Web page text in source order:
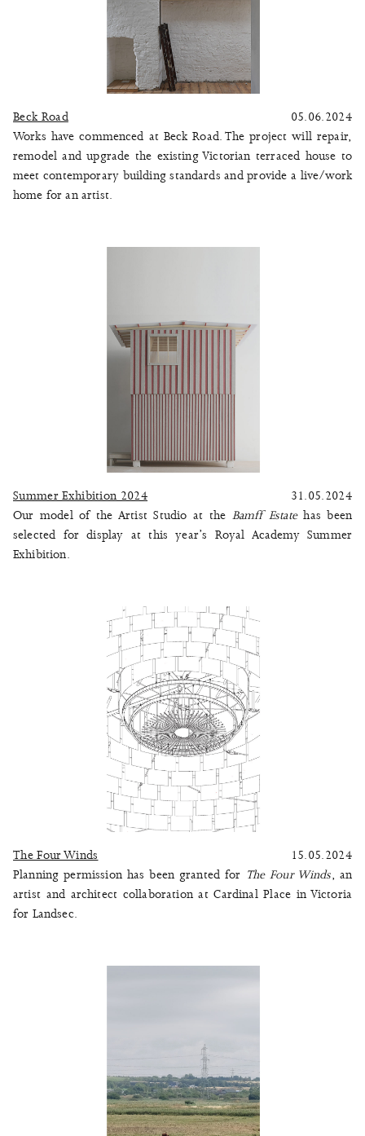
Beck Road
05.06.2024
Works have commenced at Beck Road. The project will repair,
remodel and upgrade the existing Victorian terraced house to
meet contemporary building standards and provide a live/work
home for an artist.
Summer Exhibition 2024
31.05.2024
Our model of the Artist Studio at the Bamff Estate has been
selected for display at this year’s Royal Academy Summer
Exhibition.
The Four Winds
15.05.2024
Planning permission has been granted for The Four Winds, an
artist and architect collaboration at Cardinal Place in Victoria
for Landsec.